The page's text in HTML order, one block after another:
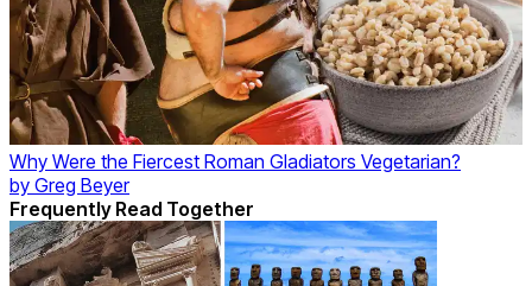
Why Were the Fiercest Roman Gladiators Vegetarian?
by Greg Beyer
Frequently Read Together